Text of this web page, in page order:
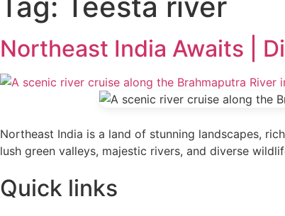
Northeast India Awaits |
Northeast India is a land of stunning landscapes,
lush green valleys, majestic rivers, and diverse
Quick links